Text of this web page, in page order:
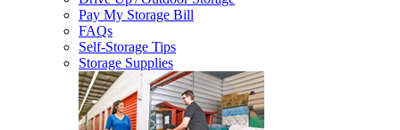
Pay My Storage Bill
FAQs
Self-Storage Tips
Storage Supplies